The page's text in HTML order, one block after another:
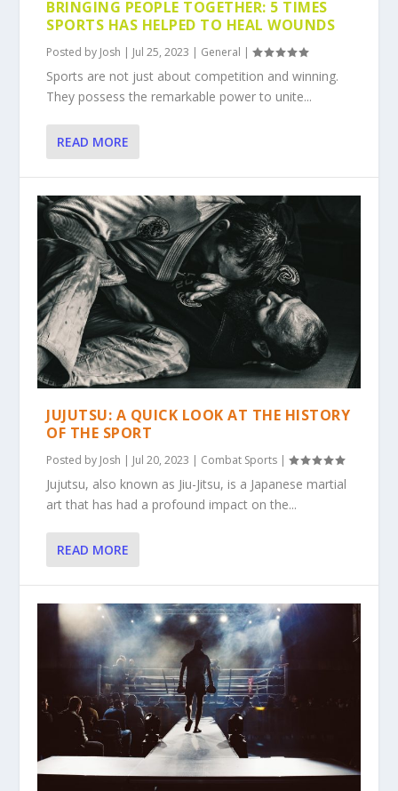
BRINGING PEOPLE TOGETHER: 5 TIMES
SPORTS HAS HELPED TO HEAL WOUNDS
Posted by Josh | Jul 25, 2023 | General |
Sports are not just about competition and winning.
They possess the remarkable power to unite...
READ MORE
JUJUTSU: A QUICK LOOK AT THE HISTORY
OF THE SPORT
Posted by Josh | Jul 20, 2023 | Combat Sports |
Jujutsu, also known as Jiu-Jitsu, is a Japanese martial
art that has had a profound impact on the...
READ MORE